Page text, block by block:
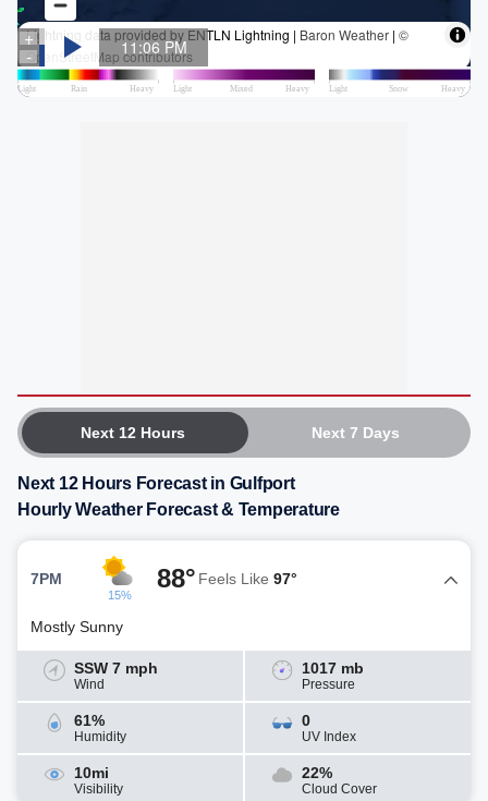
Next 12 Hours Next 7 Days
Next 12 Hours Forecast in Gulfport
Hourly Weather Forecast & Temperature
7PM
15%
88° Feels Like 97°
Mostly Sunny
SSW 7 mph
Wind
1017 mb
Pressure
61%
Humidity
0
UV Index
10mi
Visibility
22%
Cloud Cover